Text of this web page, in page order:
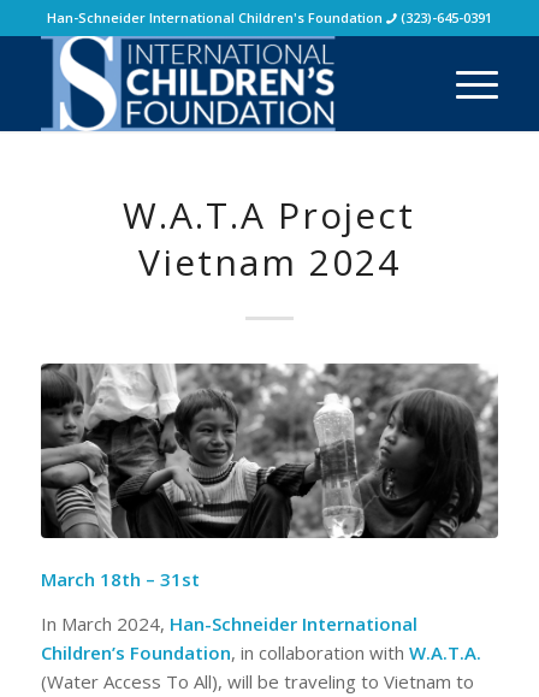
Han-Schneider International Children's Foundation (323)-645-0391
W.A.T.A Project
Vietnam 2024
March 18th – 31st
In March 2024, Han-Schneider International
Children’s Foundation, in collaboration with W.A.T.A.
(Water Access To All), will be traveling to Vietnam to